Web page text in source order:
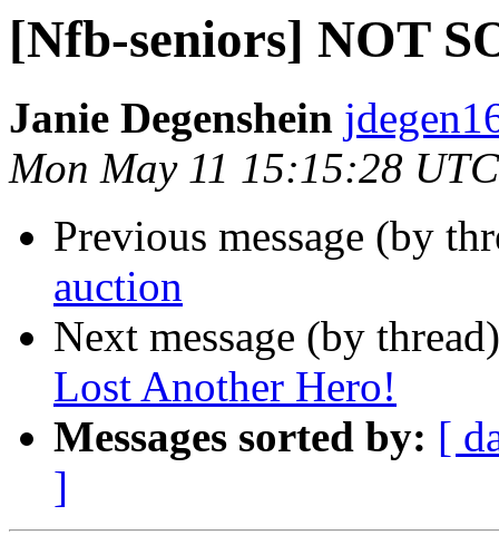
[Nfb-seniors] NOT
Janie Degenshein
Mon May 11 15:15:28
Previous message (by
auction
Next message (by
Lost Another Hero!
Messages sorted by: [
]